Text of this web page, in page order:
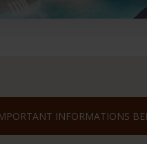
INFORMATIONS